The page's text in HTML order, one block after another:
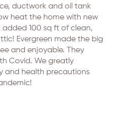
ductwork and oil tank
heat the home with new
added 100 sq ft of clean,
Evergreen made the big
and enjoyable. They
Covid. We greatly
and health precautions